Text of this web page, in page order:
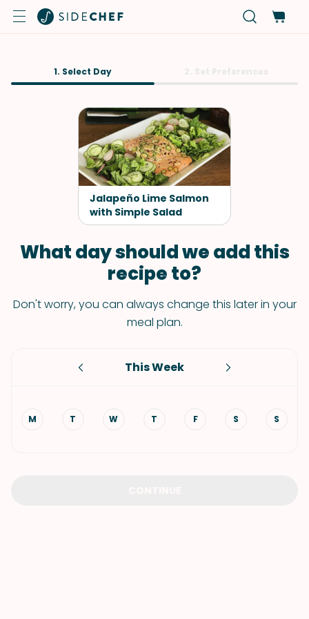
1. Select Day
Jalapeño Lime Salmon
with Simple Salad
What day should we add this
recipe to?
Don't worry, you can always change this later in your
meal plan.
This Week
M T W T F S S